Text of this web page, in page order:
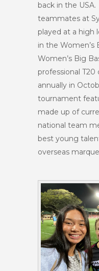
back in the
teammates at
played at a high
in the Women’s
Women’s Big
professional
annually in
tournament
made up of
national team
best young
overseas